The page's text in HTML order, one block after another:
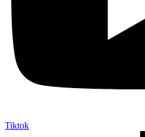
Tiktok